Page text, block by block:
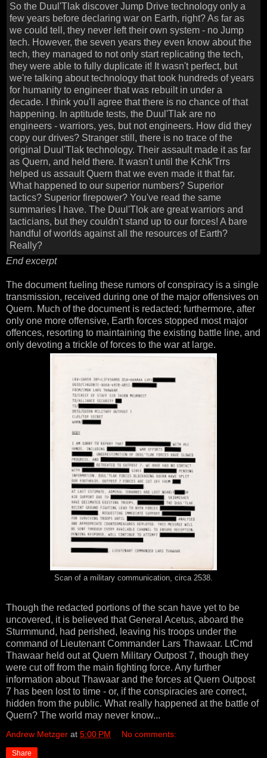
So the Duul'Tlak discover Jump Drive technology only a
few years before declaring war on Earth, right? As far as
we could tell, they never left their own system - no Jump
tech. However, the seven years they even know about the
tech, they managed to not only start replicating the tech,
they were able to fully duplicate it! It wasn't perfect, but
we're talking about technology that took hundreds of years
for humanity to engineer that was rebuilt in under a
decade. I think you'll agree that there is no chance of that
happening. In aptitude tests, the Duul'Tlak are no
engineers - warriors, yes, but not engineers. How did they
copy our drives? Stranger still, there is no trace of the
original Duul'Tlak technology. Their assault made it as far
as Quern, and held there. It wasn't until the Kchk'Trrs
helped us assault Quern that we even made it that far.
What happened to our superior numbers? Superior
tactics? Superior firepower? You've read the same
summaries I have. The Duul'Tlok are great warriors and
tacticians, but they couldn't stand up to our forces! A bare
handful of worlds against all the resources of Earth?
Really?
End excerpt
The document fueling these rumors of conspiracy is a single
transmission, received during one of the major offensives on
Quern. Much of the document is redacted; furthermore, after
only one more offensive, Earth forces stopped most major
offences, resorting to maintaining the existing battle line, and
only devoting a trickle of forces to the war at large.
Scan of a military communication, circa 2538.
Though the redacted portions of the scan have yet to be
uncovered, it is believed that General Acetus, aboard the
Sturmmund, had perished, leaving his troops under the
command of Lieutenant Commander Lars Thawaar. LtCmd
Thawaar held out at Quern Military Outpost 7, though they
were cut off from the main fighting force. Any further
information about Thawaar and the forces at Quern Outpost
7 has been lost to time - or, if the conspiracies are correct,
hidden from the public. What really happened at the battle of
Quern? The world may never know...
Andrew Metzger at 5:00 PM No comments:
Share